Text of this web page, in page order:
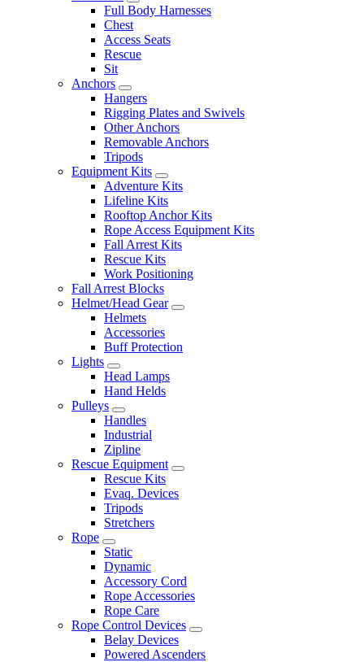
Full Body Harnesses
Chest
Access Seats
Rescue
Sit
Anchors
Hangers
Rigging Plates and Swivels
Other Anchors
Removable Anchors
Tripods
Equipment Kits
Adventure Kits
Lifeline Kits
Rooftop Anchor Kits
Rope Access Equipment Kits
Fall Arrest Kits
Rescue Kits
Work Positioning
Fall Arrest Blocks
Helmet/Head Gear
Helmets
Accessories
Buff Protection
Lights
Head Lamps
Hand Helds
Pulleys
Handles
Industrial
Zipline
Rescue Equipment
Rescue Kits
Evaq. Devices
Tripods
Stretchers
Rope
Static
Dynamic
Accessory Cord
Rope Accessories
Rope Care
Rope Control Devices
Belay Devices
Powered Ascenders